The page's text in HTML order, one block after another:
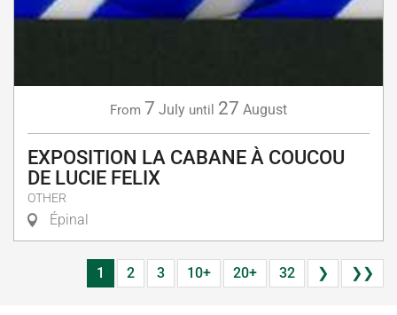
From 7 July until 27 August
EXPOSITION LA CABANE À COUCOU
DE LUCIE FELIX
OTHER
Épinal
1 2 3 10+ 20+ 32 ❯ ❯❯